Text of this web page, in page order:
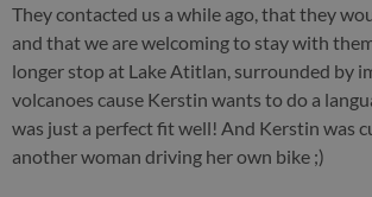
They contacted us a while ago, that they
and that we are welcoming to stay with
longer stop at Lake Atitlan, surrounded by
volcanoes cause Kerstin wants to do a
was just a perfect fit well! And Kerstin was
another woman driving her own bike ;)